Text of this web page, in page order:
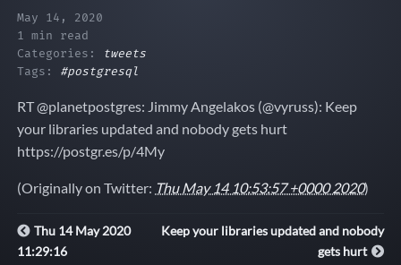
May 14, 2020
1 min read
Categories:
tweets
Tags: #postgresql
RT @planetpostgres: Jimmy Angelakos (@vyruss): Keep
your libraries updated and nobody gets hurt
https://postgr.es/p/4My
(Originally on Twitter: Thu May 14 10:53:57 +0000 2020)
Thu 14 May 2020
11:29:16
Keep your libraries updated and nobody
gets hurt